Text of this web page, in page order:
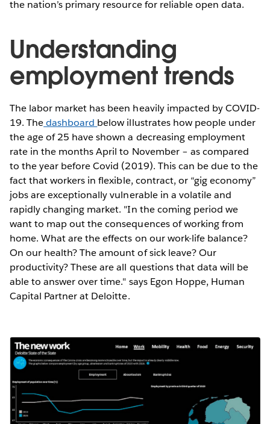
the nation’s primary resource for reliable open data.
Understanding
employment trends
The labor market has been heavily impacted by COVID-
19. Thedashboard below illustrates how people under
the age of 25 have shown a decreasing employment
rate in the months April to November – as compared
to the year before Covid (2019). This can be due to the
fact that workers in flexible, contract, or “gig economy”
jobs are exceptionally vulnerable in a volatile and
rapidly changing market. "In the coming period we
want to map out the consequences of working from
home. What are the effects on our work-life balance?
On our health? The amount of sick leave? Our
productivity? These are all questions that data will be
able to answer over time." says Egon Hoppe, Human
Capital Partner at Deloitte.